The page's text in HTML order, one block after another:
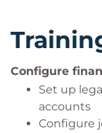
Configure
Set up
accounts
Configure